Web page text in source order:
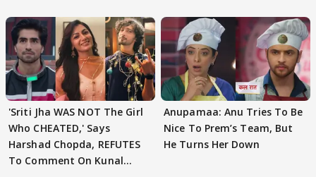
'Sriti Jha WAS NOT The Girl
Who CHEATED,' Says
Harshad Chopda, REFUTES
To Comment On Kunal
Anupamaa: Anu Tries To Be
Nice To Prem’s Team, But
He Turns Her Down